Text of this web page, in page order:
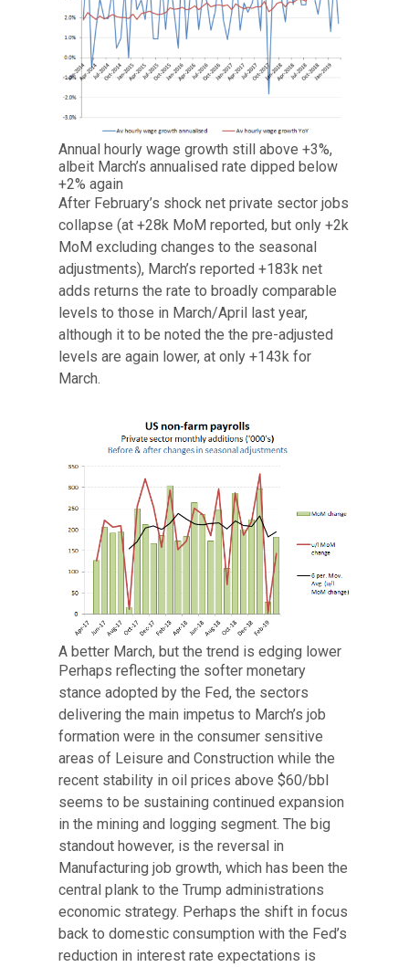
Annual hourly wage growth still above +3%,
albeit March’s annualised rate dipped below
+2% again
After February’s shock net private sector jobs
collapse (at +28k MoM reported, but only +2k
MoM excluding changes to the seasonal
adjustments), March’s reported +183k net
adds returns the rate to broadly comparable
levels to those in March/April last year,
although it to be noted the the pre-adjusted
levels are again lower, at only +143k for
March.
A better March, but the trend is edging lower
Perhaps reflecting the softer monetary
stance adopted by the Fed, the sectors
delivering the main impetus to March’s job
formation were in the consumer sensitive
areas of Leisure and Construction while the
recent stability in oil prices above $60/bbl
seems to be sustaining continued expansion
in the mining and logging segment. The big
standout however, is the reversal in
Manufacturing job growth, which has been the
central plank to the Trump administrations
economic strategy. Perhaps the shift in focus
back to domestic consumption with the Fed’s
reduction in interest rate expectations is